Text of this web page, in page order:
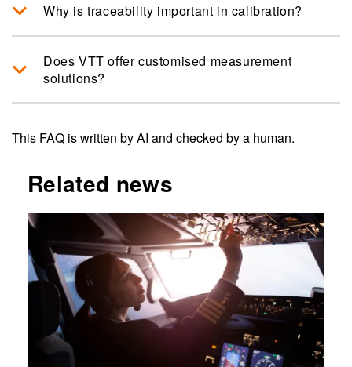
Why is traceability important in calibration?
Does VTT offer customised measurement
solutions?
This FAQ is written by AI and checked by a human.
Related news